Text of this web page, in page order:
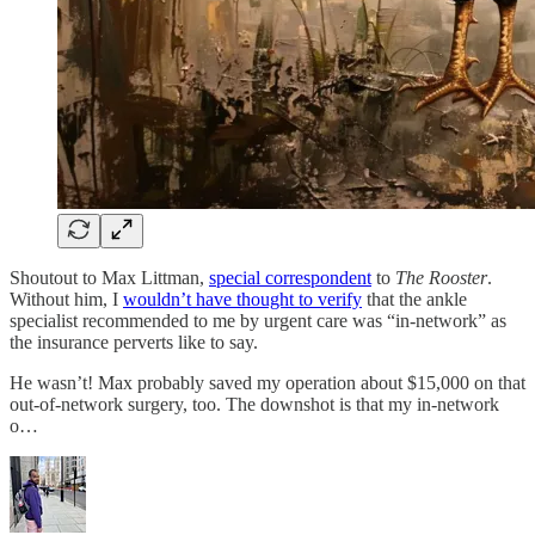
Shoutout to Max Littman, special correspondent to The Rooster.
Without him, I wouldn’t have thought to verify that the ankle
specialist recommended to me by urgent care was “in-network” as
the insurance perverts like to say.
He wasn’t! Max probably saved my operation about $15,000 on that
out-of-network surgery, too. The downshot is that my in-network
o…